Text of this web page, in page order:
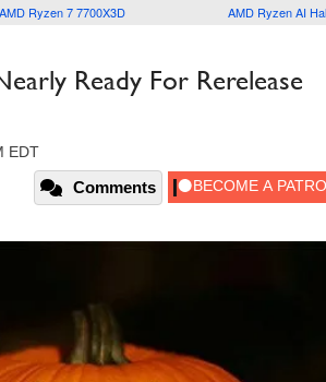
AMD Ryzen 7 7700X3D AMD Ryzen AI
Ready For Rerelease
EDT
Comments